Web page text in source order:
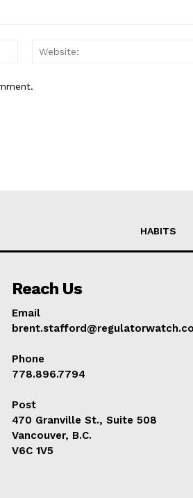
Email:*
HABITS
Reach Us
Email
Phone
778.896.7794
Post
470 Granville St., Suite 508
Vancouver, B.C.
V6C 1V5